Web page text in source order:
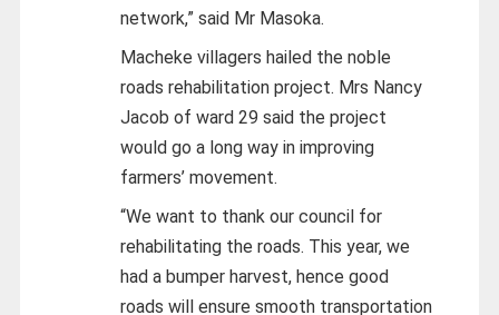
network,” said Mr Masoka.
Macheke villagers hailed the noble
roads rehabilitation project. Mrs Nancy
Jacob of ward 29 said the project
would go a long way in improving
farmers’ movement.
“We want to thank our council for
rehabilitating the roads. This year, we
had a bumper harvest, hence good
roads will ensure smooth transportation